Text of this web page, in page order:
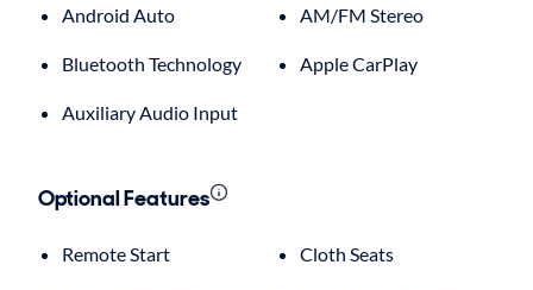
Android Auto AM/FM Stereo
Bluetooth Technology Apple CarPlay
Auxiliary Audio Input
Optional Features
Remote Start Cloth Seats